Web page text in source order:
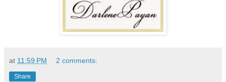
at 11:59 PM 2 comments:
Share